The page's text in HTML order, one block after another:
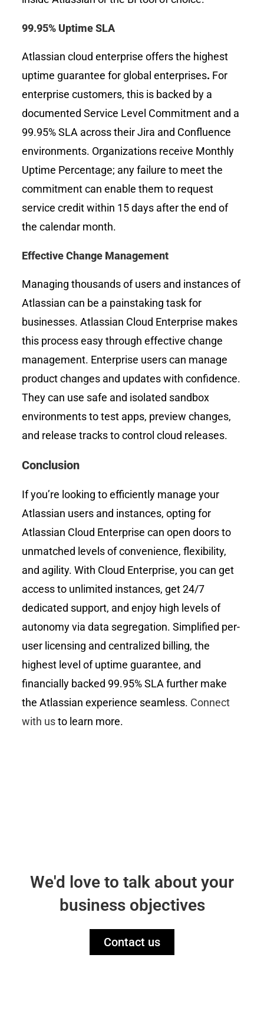
99.95% Uptime SLA
Atlassian cloud enterprise offers the highest
uptime guarantee for global enterprises. For
enterprise customers, this is backed by a
documented Service Level Commitment and a
99.95% SLA across their Jira and Confluence
environments. Organizations receive Monthly
Uptime Percentage; any failure to meet the
commitment can enable them to request
service credit within 15 days after the end of
the calendar month.
Effective Change Management
Managing thousands of users and instances of
Atlassian can be a painstaking task for
businesses. Atlassian Cloud Enterprise makes
this process easy through effective change
management. Enterprise users can manage
product changes and updates with confidence.
They can use safe and isolated sandbox
environments to test apps, preview changes,
and release tracks to control cloud releases.
Conclusion
If you’re looking to efficiently manage your
Atlassian users and instances, opting for
Atlassian Cloud Enterprise can open doors to
unmatched levels of convenience, flexibility,
and agility. With Cloud Enterprise, you can get
access to unlimited instances, get 24/7
dedicated support, and enjoy high levels of
autonomy via data segregation. Simplified per-
user licensing and centralized billing, the
highest level of uptime guarantee, and
financially backed 99.95% SLA further make
the Atlassian experience seamless. Connect
with usto learn more.
We'd love to talk about your
business objectives
Contact us